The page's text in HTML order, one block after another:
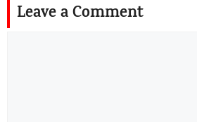
Leave a Comment